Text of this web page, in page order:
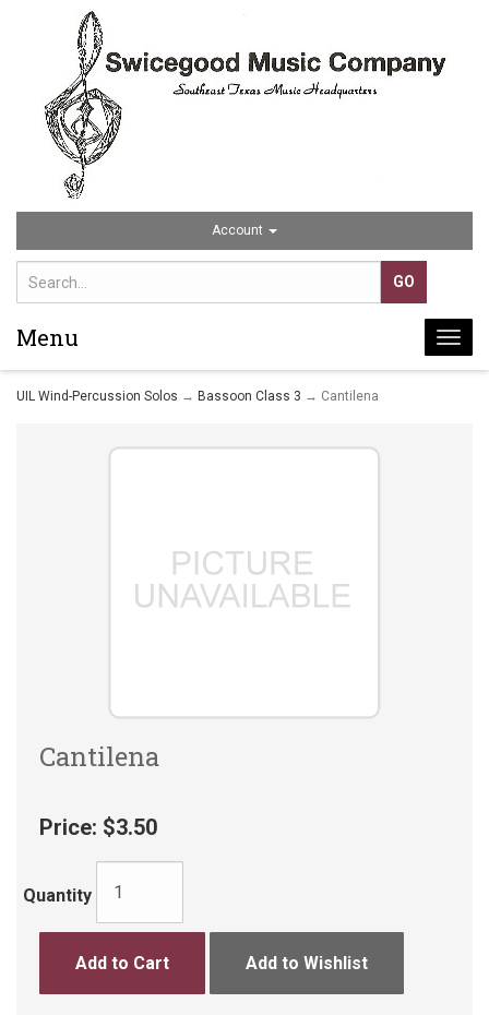
Account
Menu
UIL Wind-Percussion Solos → Bassoon Class 3 → Cantilena
Cantilena
Price: $3.50
Quantity
Add to Cart Add to Wishlist